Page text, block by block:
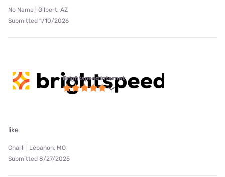
No Name | Gilbert, AZ
Submitted 1/10/2026
Brightspeed internet
like
Charli | Lebanon, MO
Submitted 8/27/2025